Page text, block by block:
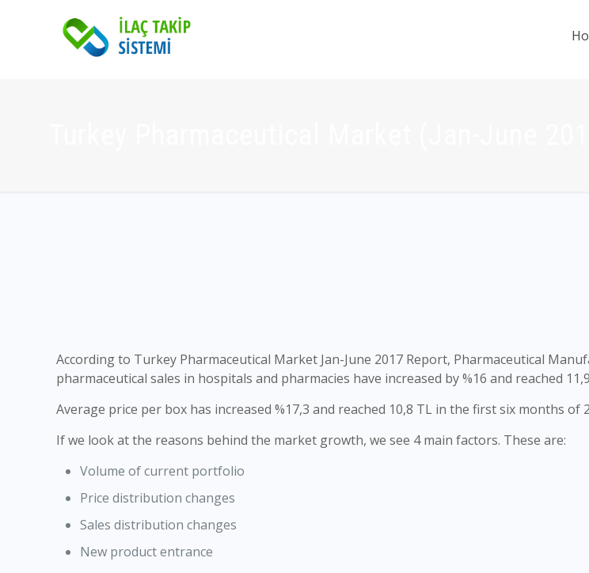
According to Turkey Pharmaceutical Market Jan-June 2017 Report, Pharmaceutical
pharmaceutical sales in hospitals and pharmacies have increased by %16 and reached
Average price per box has increased %17,3 and reached 10,8 TL in the first six months of
If we look at the reasons behind the market growth, we see 4 main factors. These are:
Volume of current portfolio
Price distribution changes
Sales distribution changes
New product entrance